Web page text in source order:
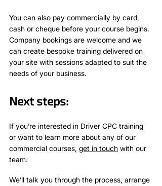
You can also pay commercially by card,
cash or cheque before your course begins.
Company bookings are welcome and we
can create bespoke training delivered on
your site with sessions adapted to suit the
needs of your business.
Next steps:
If you’re interested in Driver CPC training
or want to learn more about any of our
commercial courses, get in touch with our
team.
We’ll talk you through the process, arrange